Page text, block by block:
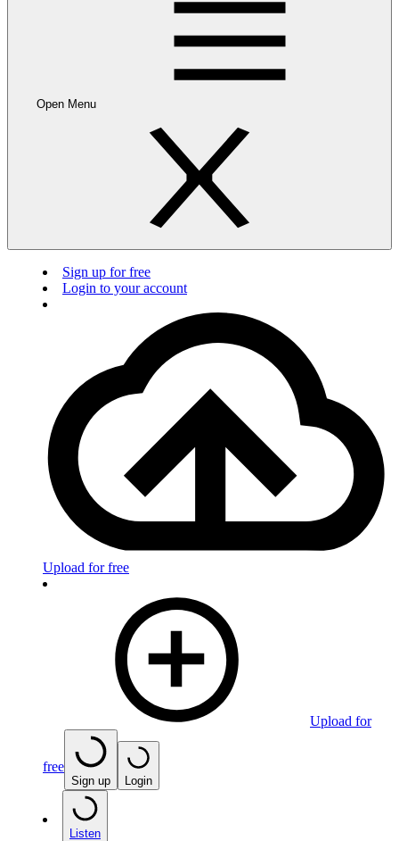
Open Menu
Sign up for free
Login to your account
Upload for free
Upload for
free
Sign up Login
Listen